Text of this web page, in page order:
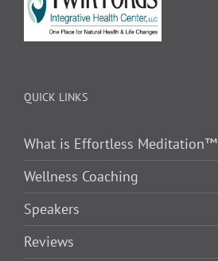
QUICK LINKS
What is Effortless Meditation™
Wellness Coaching
Speakers
Reviews